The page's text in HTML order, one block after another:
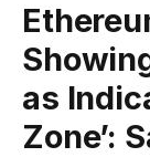
as
Zone’: